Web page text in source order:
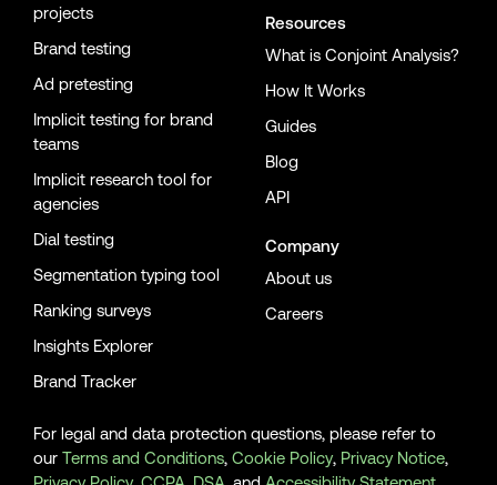
projects
Brand testing
Ad pretesting
Implicit testing for brand
teams
Implicit research tool for
agencies
Dial testing
Segmentation typing tool
Ranking surveys
Insights Explorer
Brand Tracker
Resources
What is Conjoint Analysis?
How It Works
Guides
Blog
API
Company
About us
Careers
For legal and data protection questions, please refer to
our Terms and Conditions, Cookie Policy, Privacy Notice,